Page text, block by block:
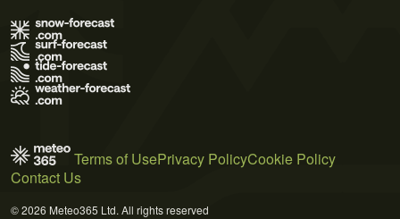
Terms of UsePrivacy PolicyCookie Policy
Contact Us
© 2026 Meteo365 Ltd. All rights reserved